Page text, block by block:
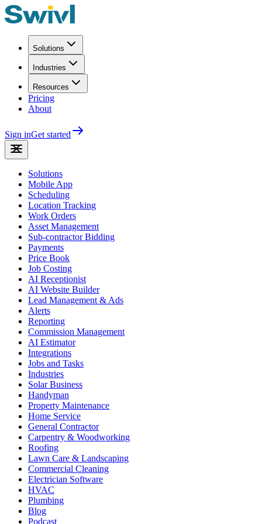
Solutions
Industries
Resources
Pricing
About
Sign inGet started
Solutions
Mobile App
Scheduling
Location Tracking
Work Orders
Asset Management
Sub-contractor Bidding
Payments
Price Book
Job Costing
AI Receptionist
AI Website Builder
Lead Management & Ads
Alerts
Reporting
Commission Management
AI Estimator
Integrations
Jobs and Tasks
Industries
Solar Business
Handyman
Property Maintenance
Home Service
General Contractor
Carpentry & Woodworking
Roofing
Lawn Care & Landscaping
Commercial Cleaning
Electrician Software
HVAC
Plumbing
Blog
Podcast